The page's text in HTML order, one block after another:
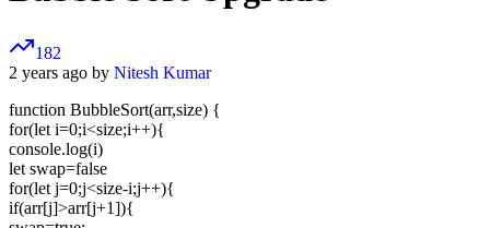
182
2 years ago by Nitesh Kumar
function BubbleSort(arr,size) {
for(let i=0;i<size;i++){
console.log(i)
let swap=false
for(let j=0;j<size-i;j++){
if(arr[j]>arr[j+1]){